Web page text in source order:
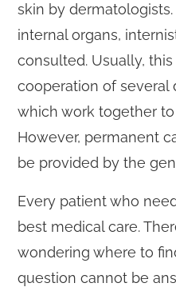
skin by
internal organs,
consulted. Usually,
cooperation of several
which work together
However, permanent
be provided by the
Every patient who
best medical care.
wondering where to
question cannot be